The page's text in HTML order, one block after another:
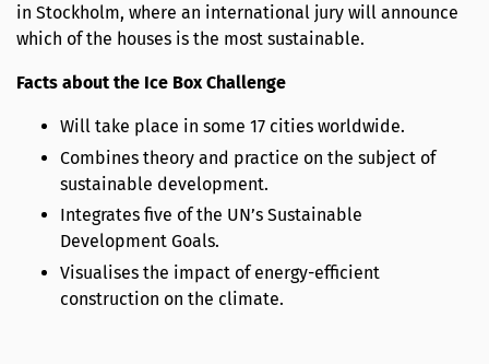
in Stockholm, where an international jury will announce
which of the houses is the most sustainable.
Facts about the Ice Box Challenge
Will take place in some 17 cities worldwide.
Combines theory and practice on the subject of
sustainable development.
Integrates five of the UN’s Sustainable
Development Goals.
Visualises the impact of energy-efficient
construction on the climate.